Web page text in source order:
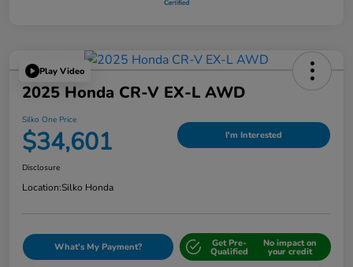
Play Video
2025 Honda CR-V EX-L AWD
Silko One Price
$34,601 I'm Interested
Disclosure
Location:Silko Honda
What's My Payment? Get Pre-
Qualified
No impact on
your credit